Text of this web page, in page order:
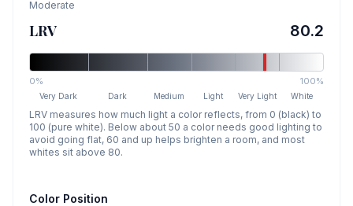
Moderate
LRV 80.2
0% 100%
Very Dark Dark Medium Light Very Light White
LRV measures how much light a color reflects, from 0 (black) to
100 (pure white). Below about 50 a color needs good lighting to
avoid going flat, 60 and up helps brighten a room, and most
whites sit above 80.
Color Position